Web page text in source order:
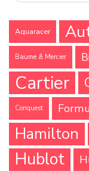
Aquaracer
Baume & Mercier
Cartier
Conquest
Hamilton
Hublot